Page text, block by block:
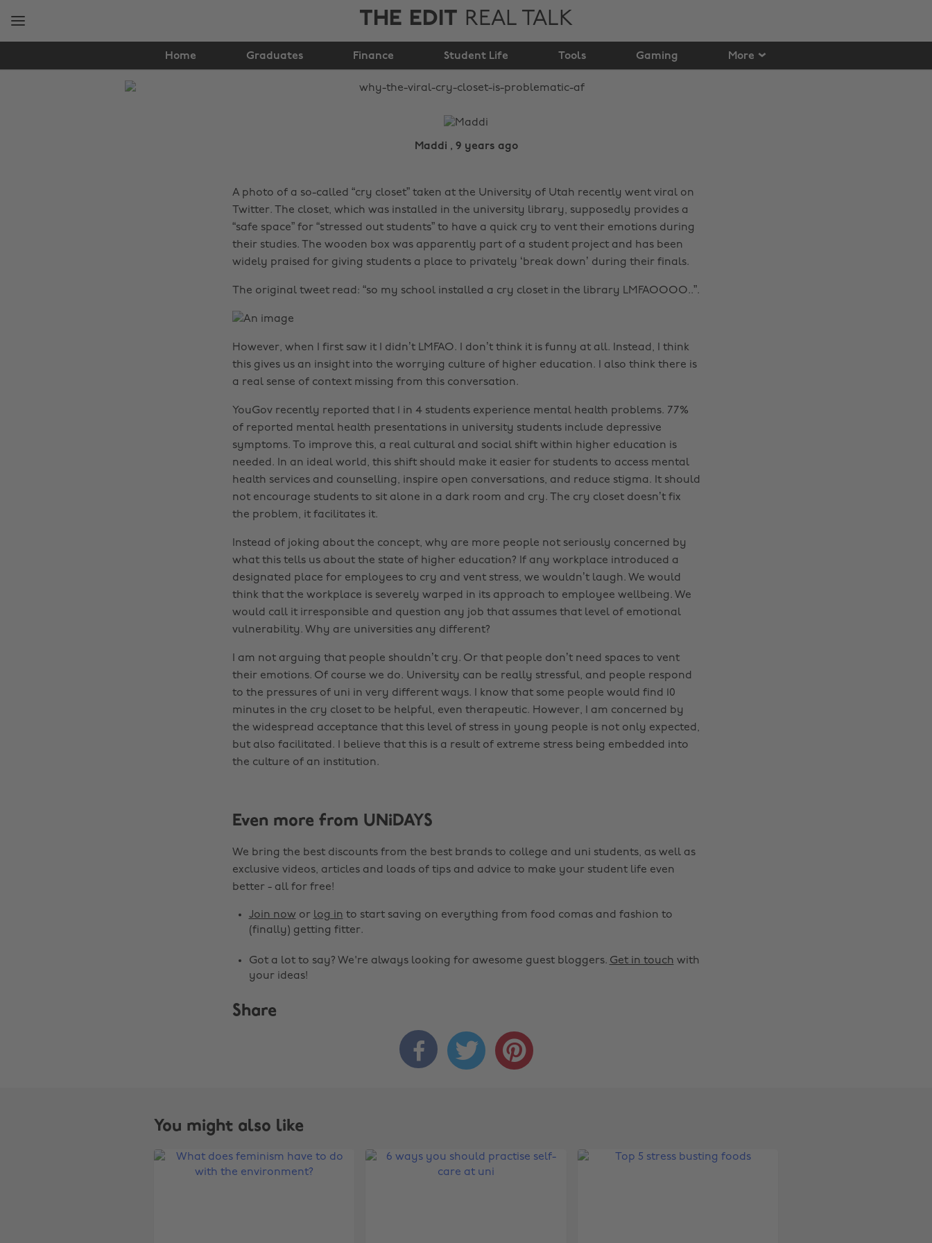
THE EDIT REAL TALK
Home Graduates Finance Student Life Tools Gaming More
Closet” is problematic
AF
Maddi , 9 years ago
A photo of a so-called “cry closet” taken at the University of Utah recently went viral on
Twitter. The closet, which was installed in the university library, supposedly provides a
“safe space” for “stressed out students” to have a quick cry to vent their emotions during
their studies. The wooden box was apparently part of a student project and has been
widely praised for giving students a place to privately ‘break down’ during their finals.
The original tweet read: “so my school installed a cry closet in the library LMFAOOOO..”.
However, when I first saw it I didn’t LMFAO. I don’t think it is funny at all. Instead, I think
this gives us an insight into the worrying culture of higher education. I also think there is
a real sense of context missing from this conversation.
YouGov recently reported that 1 in 4 students experience mental health problems. 77%
of reported mental health presentations in university students include depressive
symptoms. To improve this, a real cultural and social shift within higher education is
needed. In an ideal world, this shift should make it easier for students to access mental
health services and counselling, inspire open conversations, and reduce stigma. It should
not encourage students to sit alone in a dark room and cry. The cry closet doesn’t fix
the problem, it facilitates it.
Instead of joking about the concept, why are more people not seriously concerned by
what this tells us about the state of higher education? If any workplace introduced a
designated place for employees to cry and vent stress, we wouldn’t laugh. We would
think that the workplace is severely warped in its approach to employee wellbeing. We
would call it irresponsible and question any job that assumes that level of emotional
vulnerability. Why are universities any different?
I am not arguing that people shouldn’t cry. Or that people don’t need spaces to vent
their emotions. Of course we do. University can be really stressful, and people respond
to the pressures of uni in very different ways. I know that some people would find 10
minutes in the cry closet to be helpful, even therapeutic. However, I am concerned by
the widespread acceptance that this level of stress in young people is not only expected,
but also facilitated. I believe that this is a result of extreme stress being embedded into
the culture of an institution.
Even more from UNiDAYS
We bring the best discounts from the best brands to college and uni students, as well as
exclusive videos, articles and loads of tips and advice to make your student life even
better - all for free!
Join nowor log in to start saving on everything from food comas and fashion to
(finally) getting fitter.
Got a lot to say? We're always looking for awesome guest bloggers. Get in touch with
your ideas!
Share
  
You might also like
Belgique